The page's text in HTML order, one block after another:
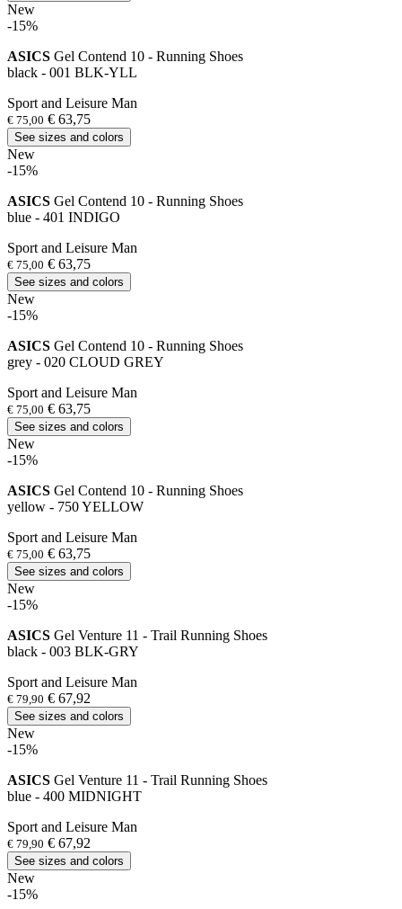
New
-15%
ASICS Gel Contend 10 - Running Shoes
black - 001 BLK-YLL
Sport and Leisure Man
€ 75,00 € 63,75
See sizes and colors
New
-15%
ASICS Gel Contend 10 - Running Shoes
blue - 401 INDIGO
Sport and Leisure Man
€ 75,00 € 63,75
See sizes and colors
New
-15%
ASICS Gel Contend 10 - Running Shoes
grey - 020 CLOUD GREY
Sport and Leisure Man
€ 75,00 € 63,75
See sizes and colors
New
-15%
ASICS Gel Contend 10 - Running Shoes
yellow - 750 YELLOW
Sport and Leisure Man
€ 75,00 € 63,75
See sizes and colors
New
-15%
ASICS Gel Venture 11 - Trail Running Shoes
black - 003 BLK-GRY
Sport and Leisure Man
€ 79,90 € 67,92
See sizes and colors
New
-15%
ASICS Gel Venture 11 - Trail Running Shoes
blue - 400 MIDNIGHT
Sport and Leisure Man
€ 79,90 € 67,92
See sizes and colors
New
-15%